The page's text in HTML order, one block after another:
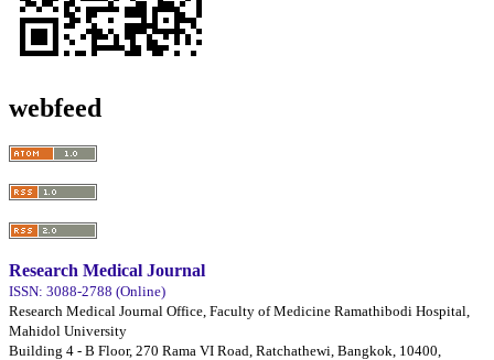
webfeed
Research Medical Journal
ISSN: 3088-2788 (Online)
Research Medical Journal Office, Faculty of Medicine Ramathibodi Hospital,
Mahidol University
Building 4 - B Floor, 270 Rama VI Road, Ratchathewi, Bangkok, 10400,